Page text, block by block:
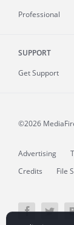
Professional
SUPPORT
Get Support
©2026
Advertising
Credits
File